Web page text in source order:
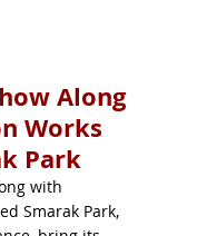
Along
Works
Park
with
Smarak Park,